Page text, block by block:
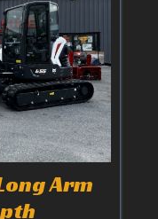
Arm